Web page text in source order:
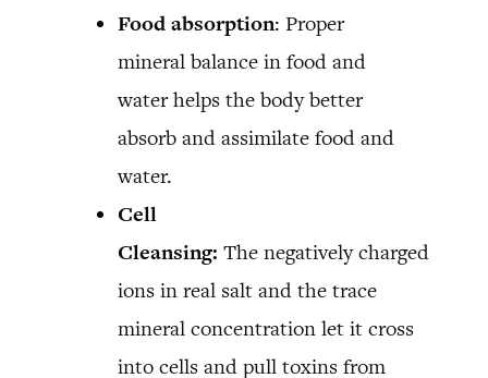
Food absorption: Proper
mineral balance in food and
water helps the body better
absorb and assimilate food and
water.
Cell
Cleansing: The negatively charged
ions in real salt and the trace
mineral concentration let it cross
into cells and pull toxins from